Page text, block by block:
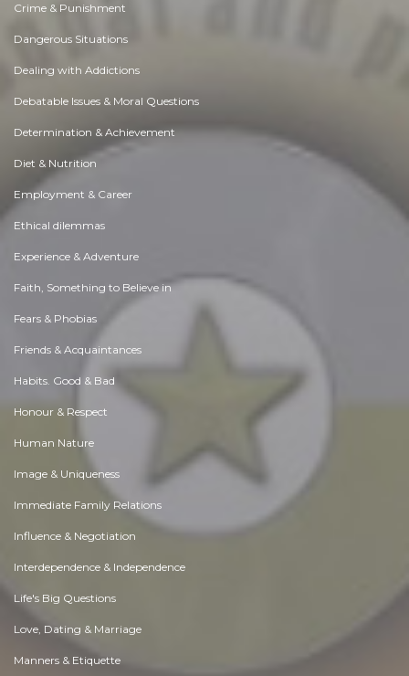
Crime & Punishment
Dangerous Situations
Dealing with Addictions
Debatable Issues & Moral Questions
Determination & Achievement
Diet & Nutrition
Employment & Career
Ethical dilemmas
Experience & Adventure
Faith, Something to Believe in
Fears & Phobias
Friends & Acquaintances
Habits. Good & Bad
Honour & Respect
Human Nature
Image & Uniqueness
Immediate Family Relations
Influence & Negotiation
Interdependence & Independence
Life's Big Questions
Love, Dating & Marriage
Manners & Etiquette